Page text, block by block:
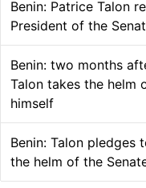
Benin: Patrice Talon
President of the
Benin: two months
Talon takes the helm
himself
Benin: Talon
the helm of the